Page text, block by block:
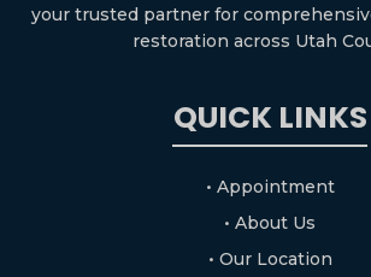
your trusted partner for
restoration across Utah
QUICK LINKS
• Appointment
• About Us
• Our Location